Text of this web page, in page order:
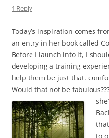
1 Reply
Today’s inspiration comes
an entry in her book called
Before I launch into it, I
developing a training
help them be just that:
Would that not be
to